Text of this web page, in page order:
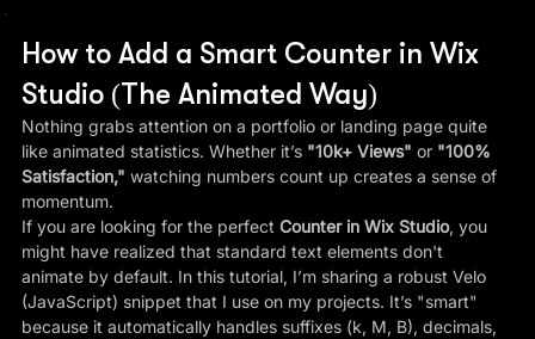
How to Add a Smart Counter in Wix
Studio (The Animated Way)
Nothing grabs attention on a portfolio or landing page quite
like animated statistics. Whether it’s "10k+ Views" or "100%
Satisfaction," watching numbers count up creates a sense of
momentum.
If you are looking for the perfect Counter in Wix Studio, you
might have realized that standard text elements don't
animate by default. In this tutorial, I’m sharing a robust Velo
(JavaScript) snippet that I use on my projects. It’s "smart"
because it automatically handles suffixes (k, M, B), decimals,